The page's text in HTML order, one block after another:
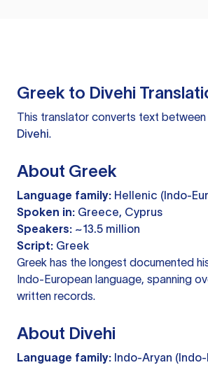
Greek to Divehi
This translator converts text between
Divehi.
About Greek
Language family: Hellenic (Indo-
Spoken in: Greece, Cyprus
Speakers: ~13.5 million
Script: Greek
Greek has the longest documented
Indo-European language, spanning
written records.
About Divehi
Language family: Indo-Aryan